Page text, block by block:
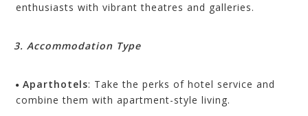
enthusiasts with vibrant theatres and galleries.
3. Accommodation Type
Aparthotels: Take the perks of hotel service and
combine them with apartment-style living.